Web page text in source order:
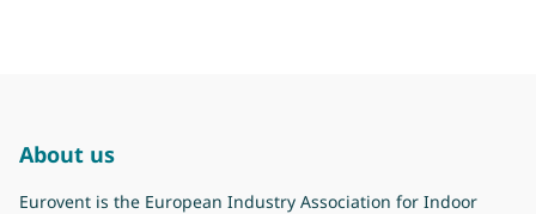
About us
Eurovent is the European Industry Association for Indoor